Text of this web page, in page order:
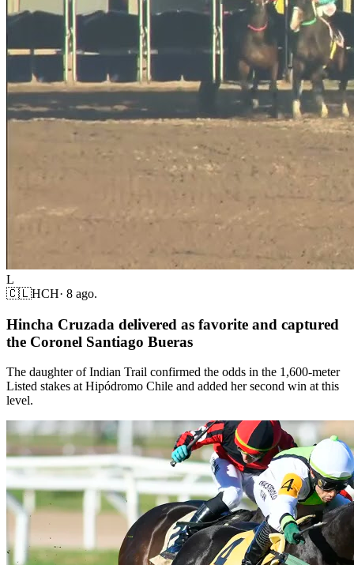
L
🇨🇱HCH· 8 ago.
Hincha Cruzada delivered as favorite and captured
the Coronel Santiago Bueras
The daughter of Indian Trail confirmed the odds in the 1,600-meter
Listed stakes at Hipódromo Chile and added her second win at this
level.